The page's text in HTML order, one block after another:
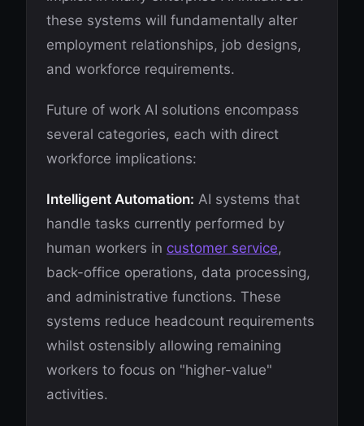
these systems will fundamentally alter
employment relationships, job designs,
and workforce requirements.
Future of work AI solutions encompass
several categories, each with direct
workforce implications:
Intelligent Automation: AI systems that
handle tasks currently performed by
human workers in customer service,
back-office operations, data processing,
and administrative functions. These
systems reduce headcount requirements
whilst ostensibly allowing remaining
workers to focus on "higher-value"
activities.